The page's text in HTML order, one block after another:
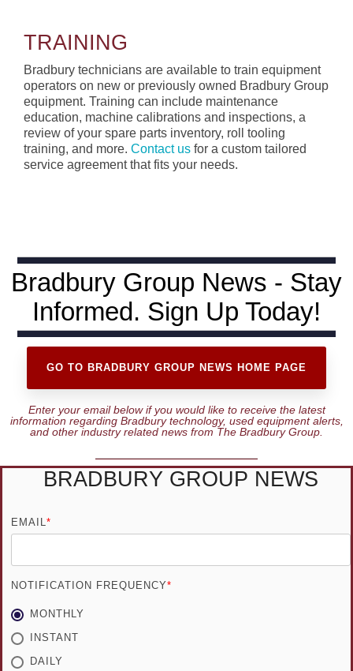
TRAINING
Bradbury technicians are available to train equipment
operators on new or previously owned Bradbury Group
equipment. Training can include maintenance
education, machine calibrations and inspections, a
review of your spare parts inventory, roll tooling
training, and more. Contact us for a custom tailored
service agreement that fits your needs.
Bradbury Group News - Stay
Informed. Sign Up Today!
GO TO BRADBURY GROUP NEWS HOME PAGE
Enter your email below if you would like to receive the latest
information regarding Bradbury technology, used equipment alerts,
and other industry related news from The Bradbury Group.
BRADBURY GROUP NEWS
EMAIL*
NOTIFICATION FREQUENCY*
MONTHLY
INSTANT
DAILY